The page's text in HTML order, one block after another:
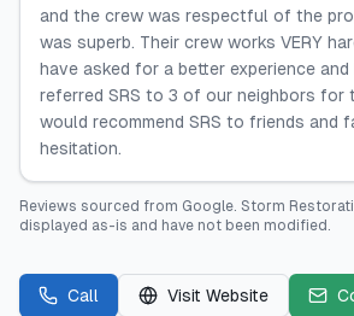
and the crew was respectful of the
was superb. Their crew works VERY
have asked for a better experience and
referred SRS to 3 of our neighbors for
would recommend SRS to friends and
hesitation.
Reviews sourced from Google. Storm
displayed as-is and have not been modified.
Call Visit Website